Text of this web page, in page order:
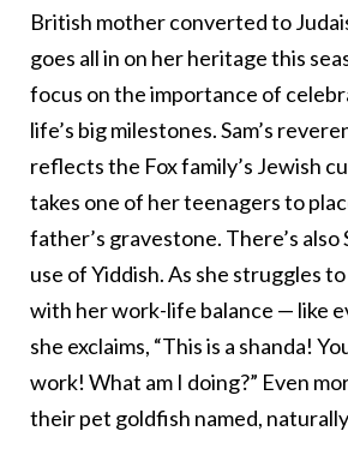
British mother converted to
goes all in on her heritage this
focus on the importance of
life’s big milestones. Sam’s
reflects the Fox family’s Jewish
takes one of her teenagers to
father’s gravestone. There’s also
use of Yiddish. As she struggles
with her work-life balance — like
she exclaims, “This is a shanda!
work! What am I doing?” Even
their pet goldfish named,